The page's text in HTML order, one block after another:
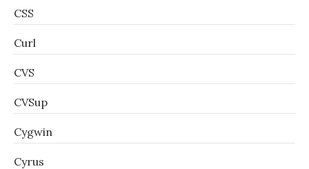
CSS
Curl
CVS
CVSup
Cygwin
Cyrus